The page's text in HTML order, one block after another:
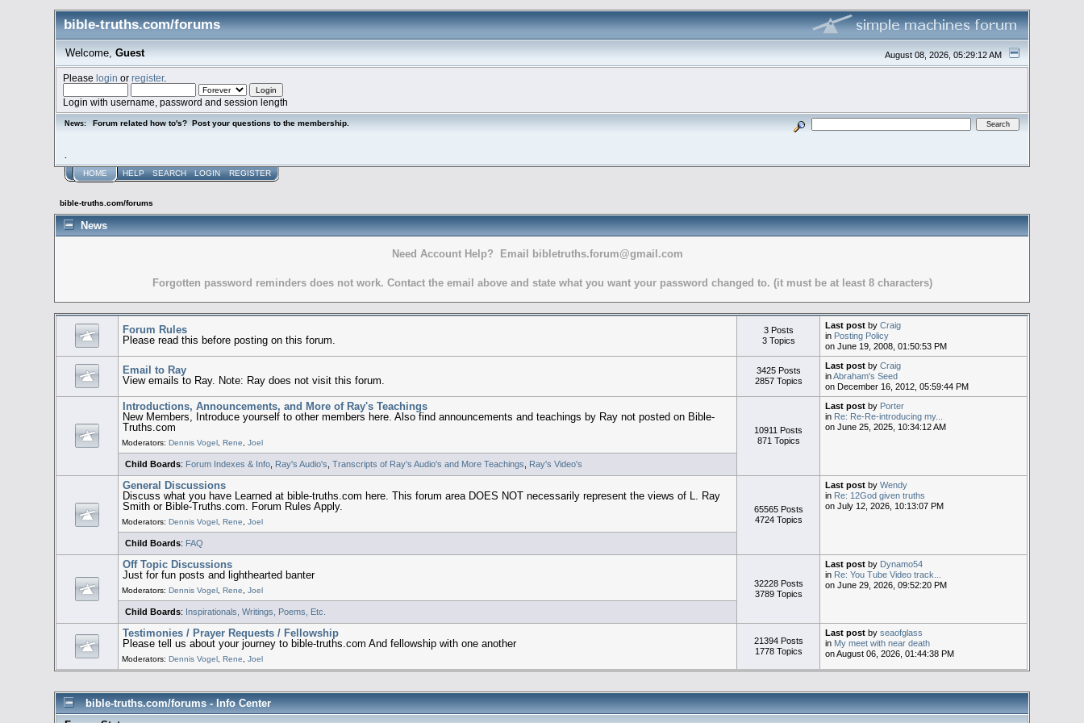
bible-truths.com/forums
August 08, 2026, 05:29:12 AM
Welcome, Guest
Pleaselogin orregister.
Login with username, password and session length
News: Forum related how to's? Post your questions to the membership.
HOME HELP SEARCH LOGIN REGISTER
bible-truths.com/forums
News
Need Account Help? Email bibletruths.forum@gmail.com
Forgotten password reminders does not work. Contact the email above and state what you want your password changed to. (it must be at least 8 characters)
Forum Rules
Please read this before posting on this forum.
3 Posts
3 Topics
Last postby Craig
in Posting Policy
on June 19, 2008, 01:50:53 PM
Email to Ray
View emails to Ray. Note: Ray does not visit this forum.
3425 Posts
2857 Topics
Last postby Craig
inAbraham's Seed
on December 16, 2012, 05:59:44 PM
Introductions, Announcements, and More of Ray's Teachings
New Members, Introduce yourself to other members here. Also find announcements and teachings by Ray not posted on Bible-
Truths.com
Moderators:Dennis Vogel,Rene,Joel
10911 Posts
871 Topics
Last postby Porter
in Re: Re-Re-introducing my...
on June 25, 2025, 10:34:12 AM
Child Boards: Forum Indexes & Info, Ray's Audio's Transcripts of Ray's Audio's and More Teachings Ray's Video's
General Discussions
Discuss what you have Learned at bible-truths.com here. This forum area DOES NOT necessarily represent the views of L. Ray
Smith or Bible-Truths.com. Forum Rules Apply.
Moderators:Dennis Vogel,Rene,Joel
65565 Posts
4724 Topics
Last postby Wendy
in Re: 12God given truths
on July 12, 2026, 10:13:07 PM
Child Boards: FAQ
Off Topic Discussions
Just for fun posts and lighthearted banter
Moderators:Dennis Vogel,Rene,Joel
32228 Posts
3789 Topics
Last postby Dynamo54
in Re: You Tube Video track...
on June 29, 2026, 09:52:20 PM
Child Boards: Inspirationals, Writings, Poems, Etc.
Testimonies / Prayer Requests / Fellowship
Please tell us about your journey to bible-truths.com And fellowship with one another
Moderators:Dennis Vogel,Rene,Joel
21394 Posts
1778 Topics
Last postby seaofglass
in My meet with near death
on August 06, 2026, 01:44:38 PM
bible-truths.com/forums - Info Center